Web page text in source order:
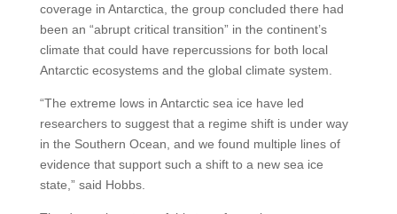
coverage in Antarctica, the group concluded there had
been an “abrupt critical transition” in the continent’s
climate that could have repercussions for both local
Antarctic ecosystems and the global climate system.
“The extreme lows in Antarctic sea ice have led
researchers to suggest that a regime shift is under way
in the Southern Ocean, and we found multiple lines of
evidence that support such a shift to a new sea ice
state,” said Hobbs.